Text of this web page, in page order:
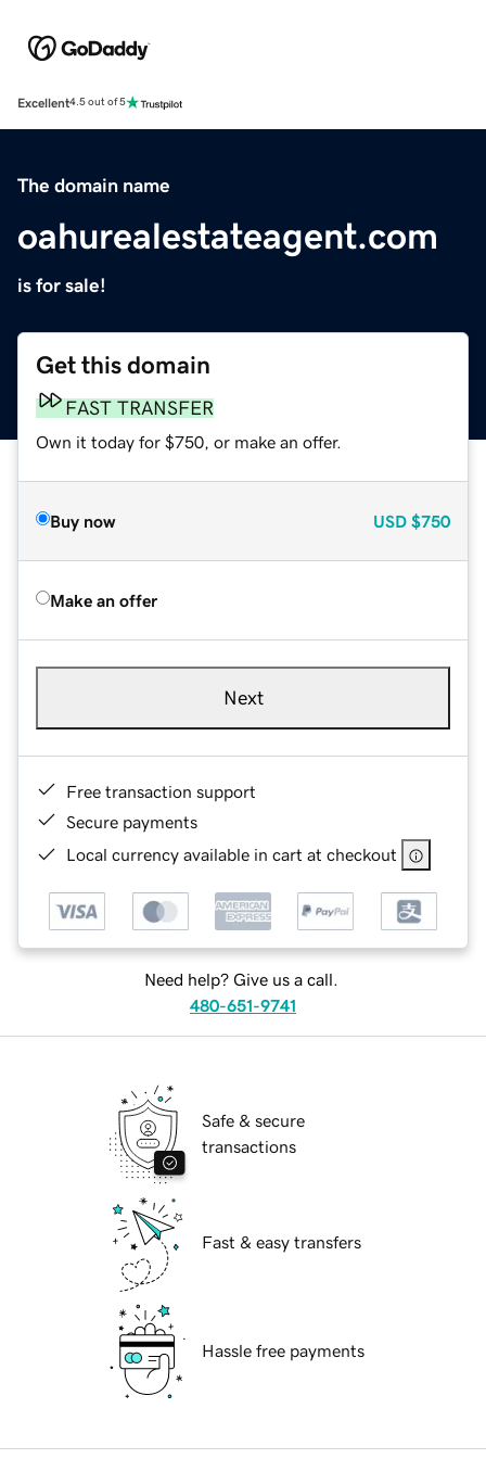
Excellent4.5 out of 5
The domain name
oahurealestateagent.com
is for sale!
Get this domain
FAST TRANSFER
Own it today for $750, or make an offer.
Buy now USD $750
Make an offer
Next
Free transaction support
Secure payments
Local currency available in cart at checkout
Need help? Give us a call.
480-651-9741
Safe & secure
transactions
Fast & easy transfers
Hassle free payments